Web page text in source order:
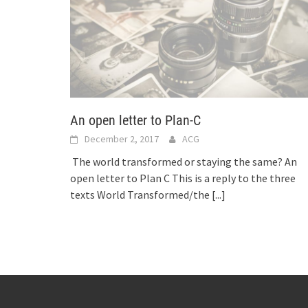
An open letter to Plan-C
December 2, 2017 ACG
The world transformed or staying the same? An
open letter to Plan C This is a reply to the three
texts World Transformed/the [...]